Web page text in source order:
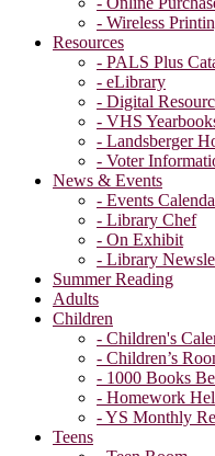
- Wireless
Resources
- PALS Plus
- eLibrary
- Digital
- VHS
- Landsberger
- Voter
News & Events
- Events
- Library Chef
- On Exhibit
- Library
Summer Reading
Adults
Children
- Children's
- Children’s
- 1000 Books
- Homework
- YS Monthly
Teens